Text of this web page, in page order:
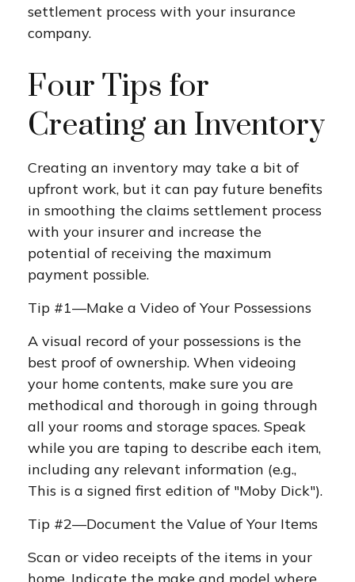
settlement process with your insurance
company.
Four Tips for
Creating an Inventory
Creating an inventory may take a bit of
upfront work, but it can pay future benefits
in smoothing the claims settlement process
with your insurer and increase the
potential of receiving the maximum
payment possible.
Tip #1—Make a Video of Your Possessions
A visual record of your possessions is the
best proof of ownership. When videoing
your home contents, make sure you are
methodical and thorough in going through
all your rooms and storage spaces. Speak
while you are taping to describe each item,
including any relevant information (e.g.,
This is a signed first edition of "Moby Dick").
Tip #2—Document the Value of Your Items
Scan or video receipts of the items in your